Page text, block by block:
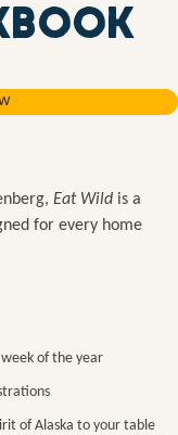
Eat Wild is a
for every home
of the year
of Alaska to your table